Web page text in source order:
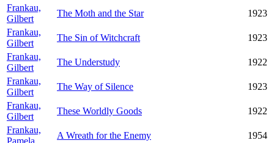
Frankau,
Gilbert
The Moth and the Star
1923
Frankau,
Gilbert
The Sin of Witchcraft
1923
Frankau,
Gilbert
The Understudy
1922
Frankau,
Gilbert
The Way of Silence
1923
Frankau,
Gilbert
These Worldly Goods
1922
Frankau,
Pamela
A Wreath for the Enemy
1954